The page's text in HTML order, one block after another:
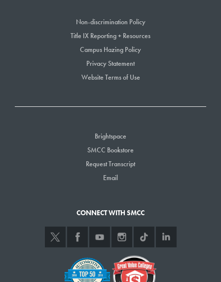
Non-discrimination Policy
Title IX Reporting + Resources
Campus Hazing Policy
Privacy Statement
Website Terms of Use
Brightspace
SMCC Bookstore
Request Transcript
Email
CONNECT WITH SMCC